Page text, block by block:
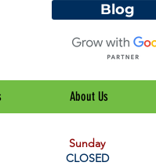
Blog
About Us
Sunday
CLOSED